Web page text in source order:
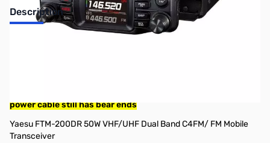
Description
power cable still has bear ends
Yaesu FTM-200DR 50W VHF/UHF Dual Band C4FM/ FM Mobile
Transceiver